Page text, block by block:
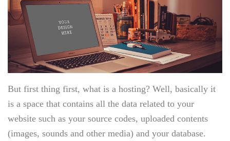
But first thing first, what is a hosting? Well, basically it
is a space that contains all the data related to your
website such as your source codes, uploaded contents
(images, sounds and other media) and your database.